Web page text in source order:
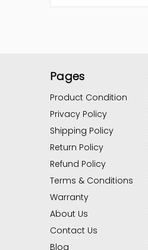
Pages
Product Condition
Privacy Policy
Shipping Policy
Return Policy
Refund Policy
Terms & Conditions
Warranty
About Us
Contact Us
Blog